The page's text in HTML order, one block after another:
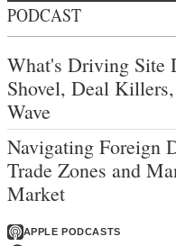
PODCAST
What's Driving Site
Shovel, Deal
Wave
Navigating Foreign
Trade Zones and
Market
APPLE PODCASTS